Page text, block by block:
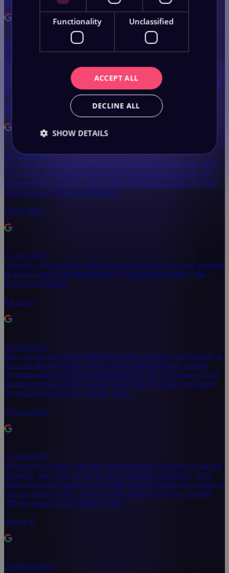
09 August 2025
The team at WebWorks are brilliant (shout out to Jay and Dave).
They talk in practical terms and are more than willing to share their
knowledge and rationale. Have a chat with them, you'll quickly
realise they're friendly, approachable and will do a great job at a fair
price.
Matt Chan
04 August 2025
The team at Webworks are great - we’ve been working with them
for a couple of years now, everything from a full site rebuild, seo
enhancements, paid ads, and bespoke development work (Jay has
been fabulous!) highly recommend!
Libby James
14 July 2025
Great site, great service, amazing patience for my ideas and attention
to detail. Lots of ongoing support for years into the future. Will
always recommend
Kit Lacey
22 April 2025
Dave and all the team at WebWorks were super easy and friendly to
deal with throughout the journey of the initial planning, making
recommendations and project managing the whole process to build
our new website which is already delivering the results we hoped
for and driving business growth! They…
Vanessa Pegg
14 April 2025
We've been working with Dave and the Webworks team for the last
6 months, and I have to say it's been a fantastic experience. Each
Webworks team member is incredibly knowledgeable and nothing is
ever too much trouble. We've recently launched our new website,
with the support and expertise of the…
Martyn R
04 March 2025
Functionality Unclassified
ACCEPT ALL
DECLINE ALL
SHOW DETAILS